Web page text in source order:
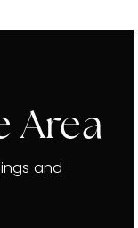
Area
and